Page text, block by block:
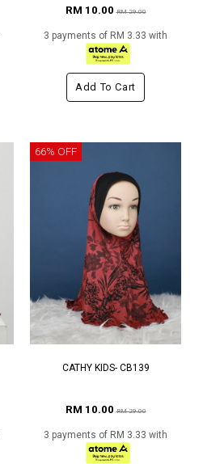
RM 10.00RM 29.00
3 payments of RM 3.33 with
Add To Cart
66% OFF
CATHY KIDS- CB139
RM 10.00RM 29.00
3 payments of RM 3.33 with